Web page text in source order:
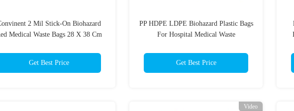
2 Mil Stick-On Biohazard
Medical Waste Bags 28 X 38 Cm
Get Best Price
PP HDPE LDPE Biohazard Plastic Bags
For Hospital Medical Waste
Get Best Price
Video